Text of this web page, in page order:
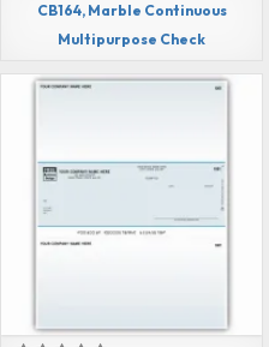
CB164, Marble Continuous
Multipurpose Check